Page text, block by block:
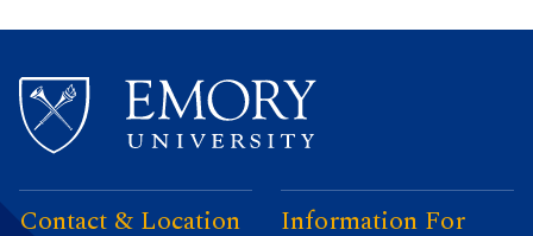
Contact & Location Information For